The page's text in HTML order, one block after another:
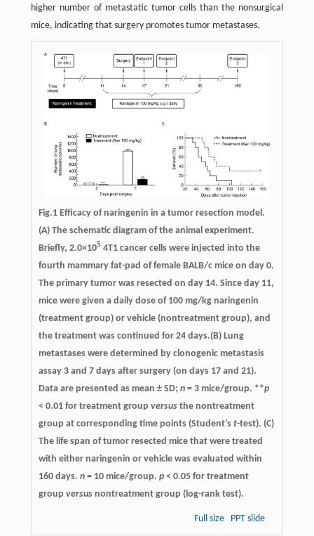
higher number of metastatic tumor cells than the nonsurgical
mice, indicating that surgery promotes tumor metastases.
Fig.1 Efficacy of naringenin in a tumor resection model.
(A) The schematic diagram of the animal experiment.
Briefly, 2.0×105 4T1 cancer cells were injected into the
fourth mammary fat-pad of female BALB/c mice on day 0.
The primary tumor was resected on day 14. Since day 11,
mice were given a daily dose of 100 mg/kg naringenin
(treatment group) or vehicle (nontreatment group), and
the treatment was continued for 24 days.(B) Lung
metastases were determined by clonogenic metastasis
assay 3 and 7 days after surgery (on days 17 and 21).
Data are presented as mean ± SD; n= 3 mice/group. **p
< 0.01 for treatment group versusthe nontreatment
group at corresponding time points (Student’s t-test). (C)
The life span of tumor resected mice that were treated
with either naringenin or vehicle was evaluated within
160 days. n= 10 mice/group. p< 0.05 for treatment
group versusnontreatment group (log-rank test).
Full size PPT slide